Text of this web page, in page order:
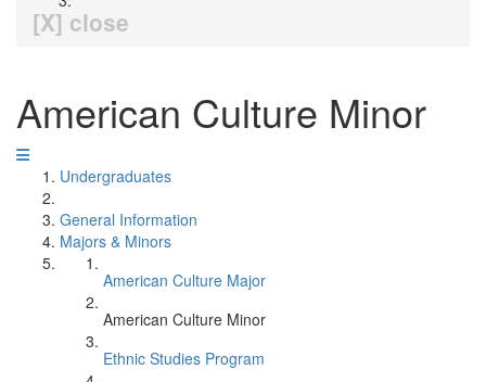
[X] close
American Culture Minor
Undergraduates
General Information
Majors & Minors
American Culture Major
American Culture Minor
Ethnic Studies Program